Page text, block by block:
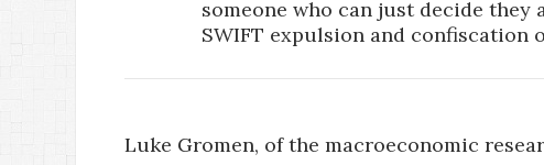
someone who can just decide they
SWIFT expulsion and confiscation
Luke Gromen, of the macroeconomic